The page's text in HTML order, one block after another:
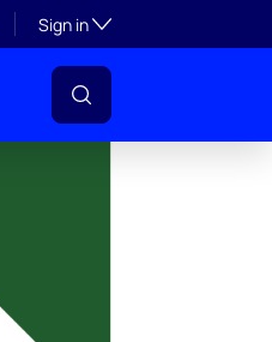
Sign inToggle subsection